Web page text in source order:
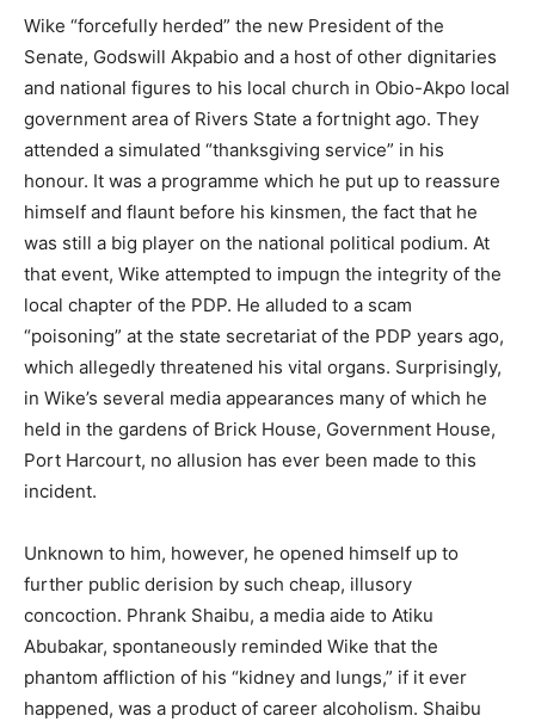
Wike “forcefully herded” the new President of the
Senate, Godswill Akpabio and a host of other dignitaries
and national figures to his local church in Obio-Akpo local
government area of Rivers State a fortnight ago. They
attended a simulated “thanksgiving service” in his
honour. It was a programme which he put up to reassure
himself and flaunt before his kinsmen, the fact that he
was still a big player on the national political podium. At
that event, Wike attempted to impugn the integrity of the
local chapter of the PDP. He alluded to a scam
“poisoning” at the state secretariat of the PDP years ago,
which allegedly threatened his vital organs. Surprisingly,
in Wike’s several media appearances many of which he
held in the gardens of Brick House, Government House,
Port Harcourt, no allusion has ever been made to this
incident.
Unknown to him, however, he opened himself up to
further public derision by such cheap, illusory
concoction. Phrank Shaibu, a media aide to Atiku
Abubakar, spontaneously reminded Wike that the
phantom affliction of his “kidney and lungs,” if it ever
happened, was a product of career alcoholism. Shaibu